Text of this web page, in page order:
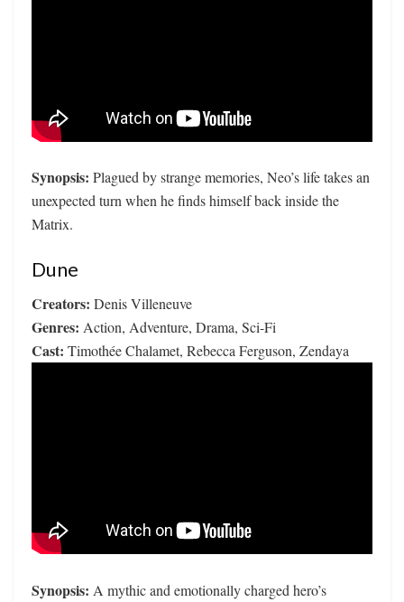
Synopsis: Plagued by strange memories, Neo’s life takes an
unexpected turn when he finds himself back inside the
Matrix.
Dune
Creators: Denis Villeneuve
Genres: Action, Adventure, Drama, Sci-Fi
Cast: Timothée Chalamet, Rebecca Ferguson, Zendaya
Synopsis: A mythic and emotionally charged hero’s